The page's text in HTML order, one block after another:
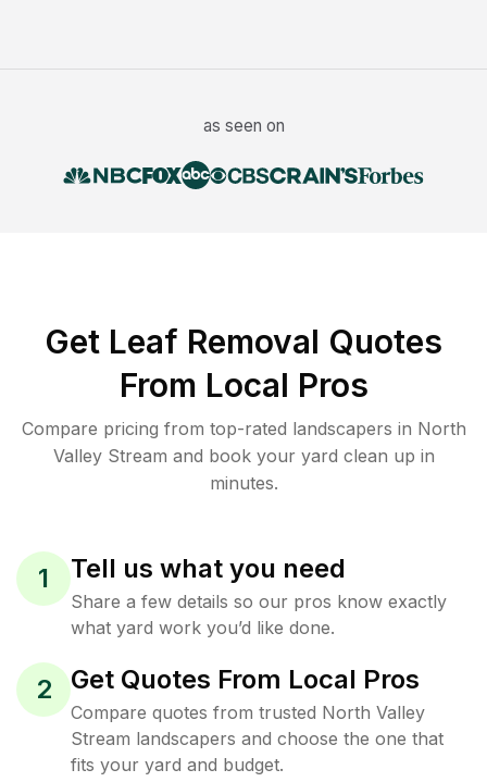
as seen on
Get Leaf Removal Quotes
From Local Pros
Compare pricing from top-rated landscapers in North
Valley Stream and book your yard clean up in
minutes.
1 Tell us what you need
Share a few details so our pros know exactly
what yard work you’d like done.
2 Get Quotes From Local Pros
Compare quotes from trusted North Valley
Stream landscapers and choose the one that
fits your yard and budget.